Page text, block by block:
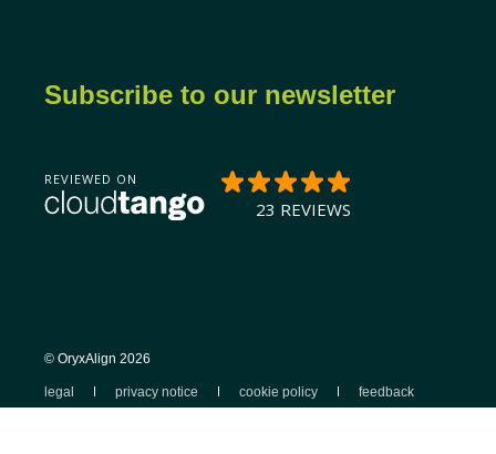
Subscribe to our newsletter
© OryxAlign 2026
legal privacy notice cookie policy feedback